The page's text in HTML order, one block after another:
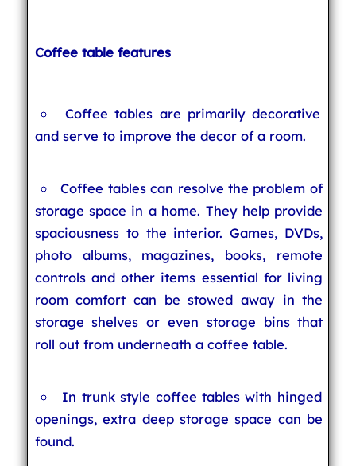
Coffee table features
Coffee tables are primarily decorative
and serve to improve the decor of a room.
Coffee tables can resolve the problem of
storage space in a home. They help provide
spaciousness to the interior. Games, DVDs,
photo albums, magazines, books, remote
controls and other items essential for living
room comfort can be stowed away in the
storage shelves or even storage bins that
roll out from underneath a coffee table.
In trunk style coffee tables with hinged
openings, extra deep storage space can be
found.